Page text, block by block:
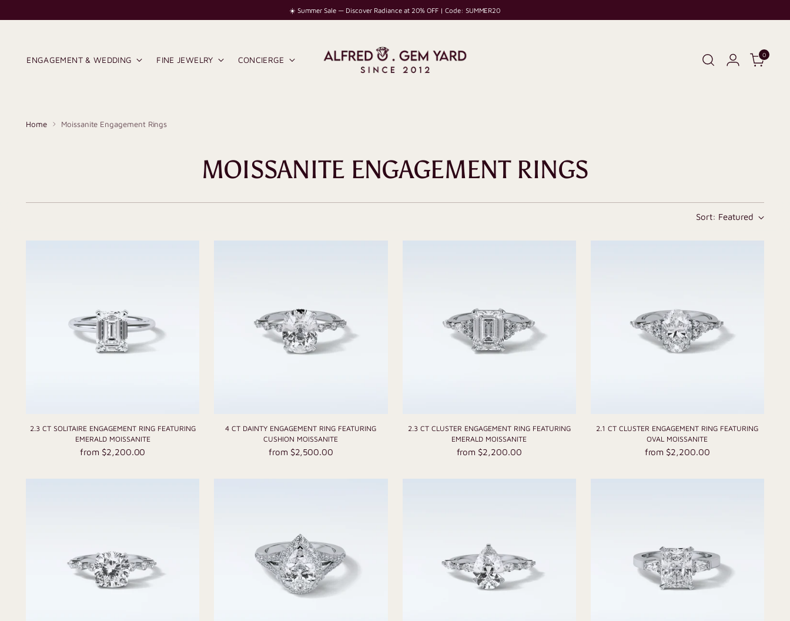
☀️ Summer Sale — Discover Radiance at 20% OFF | Code: SUMMER20
ENGAGEMENT & WEDDING FINE JEWELRY CONCIERGE
0
Home Moissanite Engagement Rings
MOISSANITE ENGAGEMENT RINGS
Sort: Featured
2.3 CT SOLITAIRE ENGAGEMENT RING FEATURING
EMERALD MOISSANITE
from $2,200.00
4 CT DAINTY ENGAGEMENT RING FEATURING
CUSHION MOISSANITE
from $2,500.00
2.3 CT CLUSTER ENGAGEMENT RING FEATURING
EMERALD MOISSANITE
from $2,200.00
2.1 CT CLUSTER ENGAGEMENT RING FEATURING
OVAL MOISSANITE
from $2,200.00